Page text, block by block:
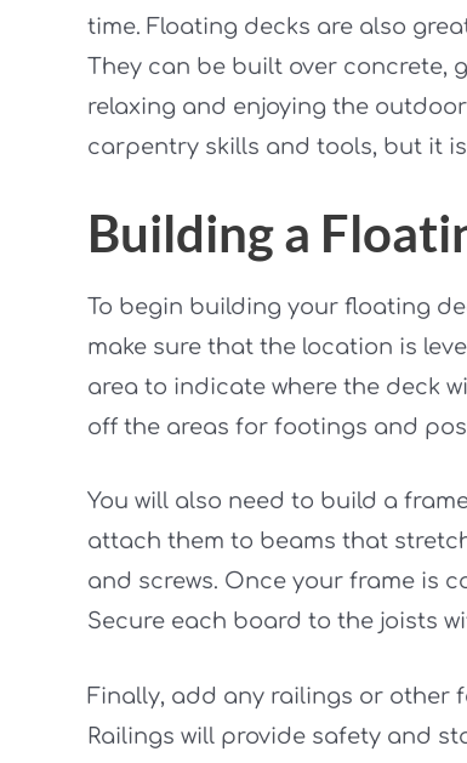
time. Floating decks are also
They can be built over concrete,
relaxing and enjoying the
carpentry skills and tools, but it
Building a
To begin building your floating
make sure that the location is
area to indicate where the deck
off the areas for footings and
You will also need to build a
attach them to beams that
and screws. Once your frame is
Secure each board to the joists
Finally, add any railings or other
Railings will provide safety and